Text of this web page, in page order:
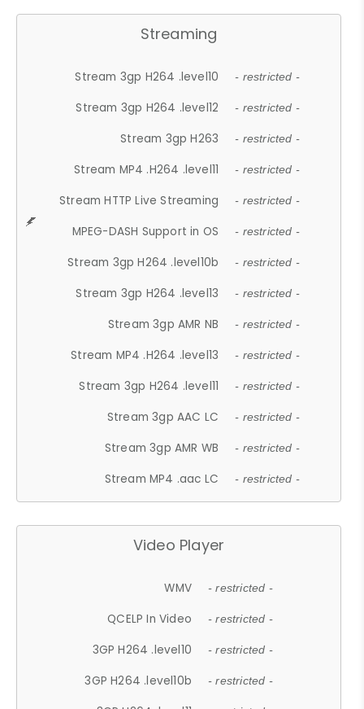
Streaming
Stream 3gp H264 .level10 - restricted -
Stream 3gp H264 .level12 - restricted -
Stream 3gp H263 - restricted -
Stream MP4 .H264 .level11 - restricted -
Stream HTTP Live Streaming - restricted -
MPEG-DASH Support in OS - restricted -
Stream 3gp H264 .level10b - restricted -
Stream 3gp H264 .level13 - restricted -
Stream 3gp AMR NB - restricted -
Stream MP4 .H264 .level13 - restricted -
Stream 3gp H264 .level11 - restricted -
Stream 3gp AAC LC - restricted -
Stream 3gp AMR WB - restricted -
Stream MP4 .aac LC - restricted -
Video Player
WMV - restricted -
QCELP In Video - restricted -
3GP H264 .level10 - restricted -
3GP H264 .level10b - restricted -